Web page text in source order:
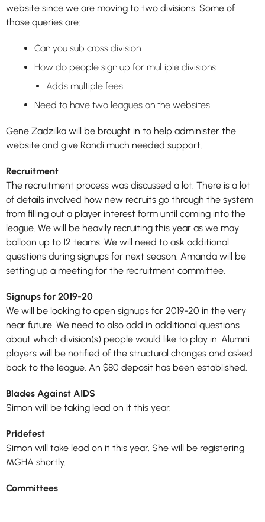
website since we are moving to two divisions. Some of
those queries are:
Can you sub cross division
How do people sign up for multiple divisions
Adds multiple fees
Need to have two leagues on the websites
Gene Zadzilka will be brought in to help administer the
website and give Randi much needed support.
Recruitment
The recruitment process was discussed a lot. There is a lot
of details involved how new recruits go through the system
from filling out a player interest form until coming into the
league. We will be heavily recruiting this year as we may
balloon up to 12 teams. We will need to ask additional
questions during signups for next season. Amanda will be
setting up a meeting for the recruitment committee.
Signups for 2019-20
We will be looking to open signups for 2019-20 in the very
near future. We need to also add in additional questions
about which division(s) people would like to play in. Alumni
players will be notified of the structural changes and asked
back to the league. An $80 deposit has been established.
Blades Against AIDS
Simon will be taking lead on it this year.
Pridefest
Simon will take lead on it this year. She will be registering
MGHA shortly.
Committees